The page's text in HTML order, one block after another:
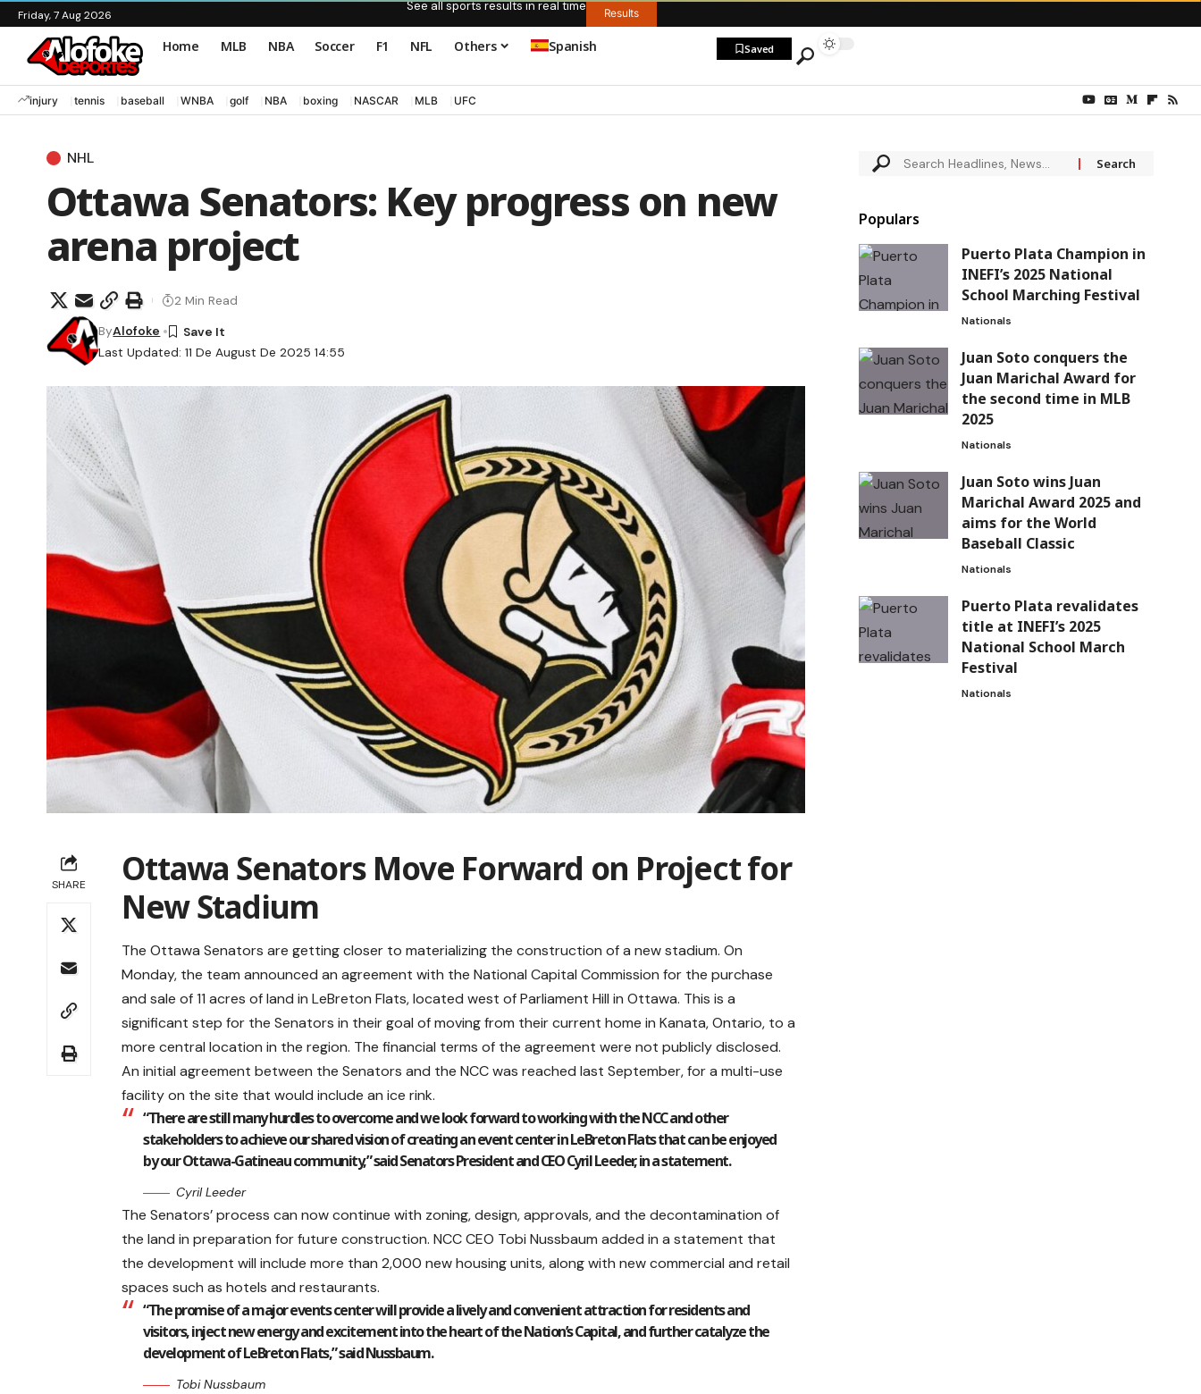
Friday, 7 Aug 2026
See all sports results in real time Results
Home MLB NBA Soccer F1 NFL Others Spanish Saved
injury tennis baseball WNBA golf NBA boxing NASCAR MLB UFC
NHL
Ottawa Senators: Key progress on new
arena project
Last Updated: 11 De August De 2025 14:55
ByAlofoke
2 Min Read
SHARE
Ottawa Senators Move Forward on Project for
New Stadium
The Ottawa Senators are getting closer to materializing the construction of a new stadium. On
Monday, the team announced an agreement with the National Capital Commission for the purchase
and sale of 11 acres of land in LeBreton Flats, located west of Parliament Hill in Ottawa. This is a
significant step for the Senators in their goal of moving from their current home in Kanata, Ontario, to a
more central location in the region. The financial terms of the agreement were not publicly disclosed.
An initial agreement between the Senators and the NCC was reached last September, for a multi-use
facility on the site that would include an ice rink.
“There are still many hurdles to overcome and we look forward to working with the NCC and other
stakeholders to achieve our shared vision of creating an event center in LeBreton Flats that can be enjoyed
by our Ottawa-Gatineau community,” said Senators President and CEO Cyril Leeder, in a statement.
Cyril Leeder
The Senators’ process can now continue with zoning, design, approvals, and the decontamination of
the land in preparation for future construction. NCC CEO Tobi Nussbaum added in a statement that
the development will include more than 2,000 new housing units, along with new commercial and retail
spaces such as hotels and restaurants.
“The promise of a major events center will provide a lively and convenient attraction for residents and
visitors, inject new energy and excitement into the heart of the Nation’s Capital, and further catalyze the
development of LeBreton Flats,” said Nussbaum.
Tobi Nussbaum
Populars
Puerto Plata Champion in
INEFI’s 2025 National
School Marching Festival
Nationals
Juan Soto conquers the
Juan Marichal Award for
the second time in MLB
2025
Nationals
Juan Soto wins Juan
Marichal Award 2025 and
aims for the World
Baseball Classic
Nationals
Puerto Plata revalidates
title at INEFI’s 2025
National School March
Festival
Nationals